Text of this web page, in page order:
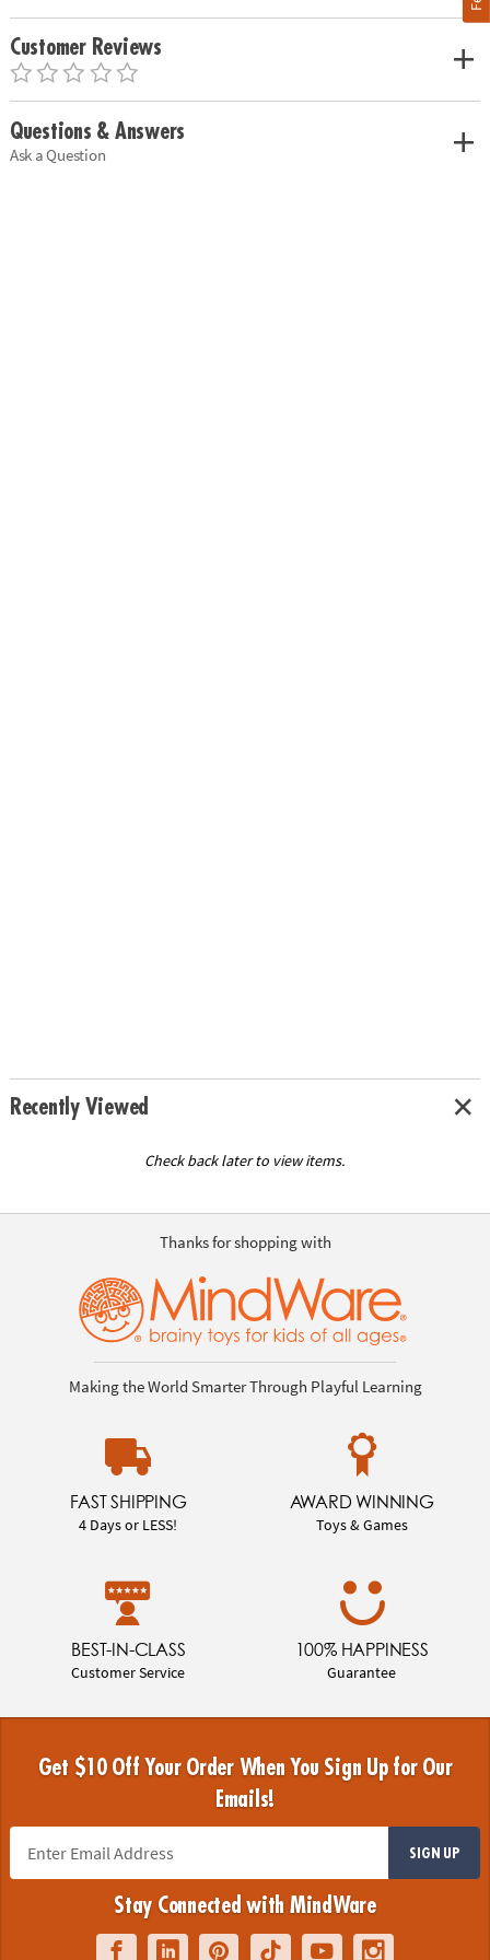
Customer Reviews
Questions & Answers
Ask a Question
Recently Viewed
Check back later to view items.
Thanks for shopping with
Making the World Smarter Through Playful Learning
FAST SHIPPING
4 Days or LESS!
AWARD WINNING
Toys & Games
BEST-IN-CLASS
Customer Service
100% HAPPINESS
Guarantee
Get $10 Off Your Order When You Sign Up for Our
Emails!
SIGN UP
Stay Connected with MindWare